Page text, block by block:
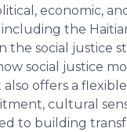
economic,
the
the social
social justice
offers a
cultural
to building